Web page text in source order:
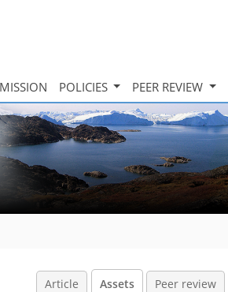
POLICIES PEER REVIEW
Article Assets Peer review